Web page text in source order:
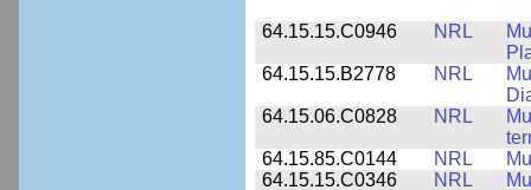
64.15.15.C0946 NRL
64.15.15.B2778
NRL
64.15.06.C0828
NRL
64.15.85.C0144
NRL
64.15.15.C0346
NRL